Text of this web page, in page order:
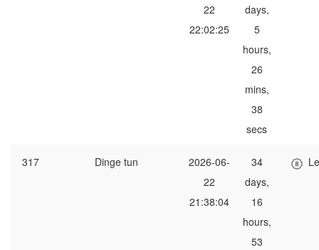
22
22:02:25
days,
5
hours,
26
mins,
38
secs
317 Dinge tun
2026-06-
22
21:38:04
34
days,
16
hours,
53